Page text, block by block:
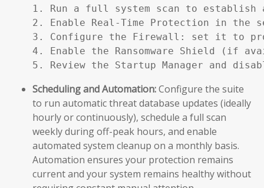
1. Run a full system scan to establish
2. Enable Real-Time Protection in the
3. Configure the Firewall: set it to
4. Enable the Ransomware Shield (if
5. Review the Startup Manager and
Scheduling and Automation:Configure the suite
to run automatic threat database updates (ideally
hourly or continuously), schedule a full scan
weekly during off-peak hours, and enable
automated system cleanup on a monthly basis.
Automation ensures your protection remains
current and your system remains healthy without